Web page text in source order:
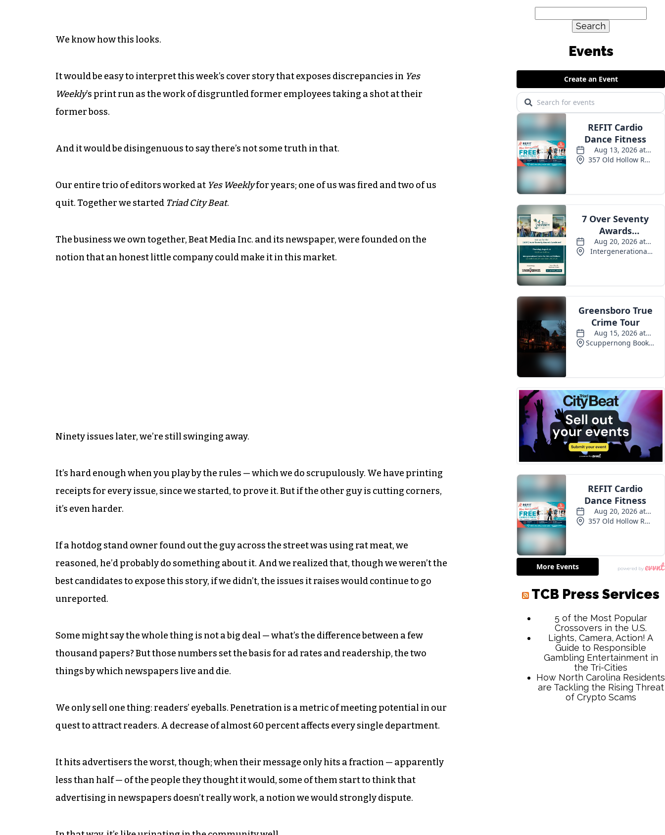
We know how this looks.
It would be easy to interpret this week’s cover story that exposes discrepancies in Yes
Weekly’s print run as the work of disgruntled former employees taking a shot at their
former boss.
And it would be disingenuous to say there’s not some truth in that.
Our entire trio of editors worked at Yes Weeklyfor years; one of us was fired and two of us
quit. Together we started Triad City Beat.
The business we own together, Beat Media Inc. and its newspaper, were founded on the
notion that an honest little company could make it in this market.
Ninety issues later, we’re still swinging away.
It’s hard enough when you play by the rules — which we do scrupulously. We have printing
receipts for every issue, since we started, to prove it. But if the other guy is cutting corners,
it’s even harder.
If a hotdog stand owner found out the guy across the street was using rat meat, we
reasoned, he’d probably do something about it. And we realized that, though we weren’t the
best candidates to expose this story, if we didn’t, the issues it raises would continue to go
unreported.
Some might say the whole thing is not a big deal — what’s the difference between a few
thousand papers? But those numbers set the basis for ad rates and readership, the two
things by which newspapers live and die.
We only sell one thing: readers’ eyeballs. Penetration is a metric of meeting potential in our
quest to attract readers. A decrease of almost 60 percent affects every single department.
It hits advertisers the worst, though; when their message only hits a fraction — apparently
less than half — of the people they thought it would, some of them start to think that
advertising in newspapers doesn’t really work, a notion we would strongly dispute.
for:
Events
TCB Press Services
5 of the Most Popular
Crossovers in the U.S.
Lights, Camera, Action! A
Guide to Responsible
Gambling Entertainment in
the Tri-Cities
How North Carolina Residents
are Tackling the Rising Threat
of Crypto Scams